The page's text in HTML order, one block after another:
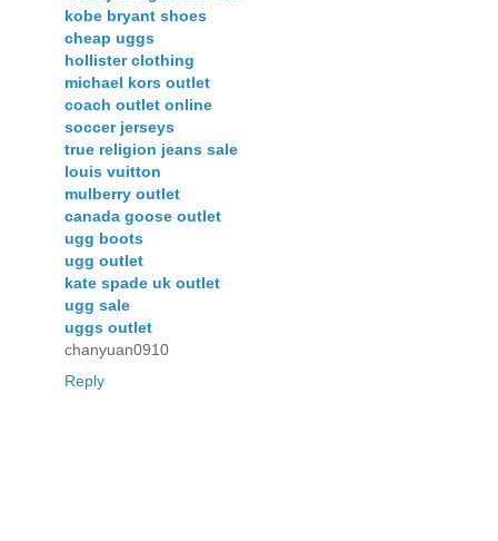
kobe bryant shoes
cheap uggs
hollister clothing
michael kors outlet
coach outlet online
soccer jerseys
true religion jeans sale
louis vuitton
mulberry outlet
canada goose outlet
ugg boots
ugg outlet
kate spade uk outlet
ugg sale
uggs outlet
chanyuan0910
Reply